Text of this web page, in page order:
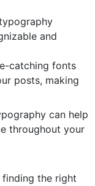
and
catching fonts
posts, making
can help
throughout your
the right